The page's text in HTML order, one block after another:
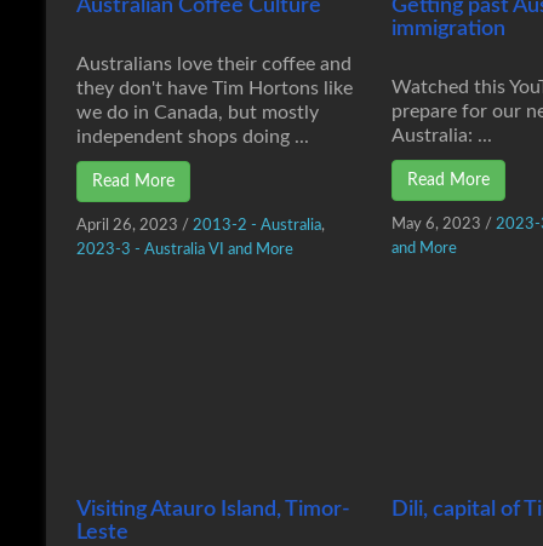
Australian Coffee Culture
Australians love their coffee and
they don't have Tim Hortons like
we do in Canada, but mostly
independent shops doing ...
Read More
April 26, 2023 / 2013-2 - Australia,
2023-3 - Australia VI and More
Getting past
immigration
Watched this
prepare for our
Australia: ...
Read More
May 6, 2023 / 2023-
and More
Visiting Atauro Island, Timor-
Leste
Dili, capital of